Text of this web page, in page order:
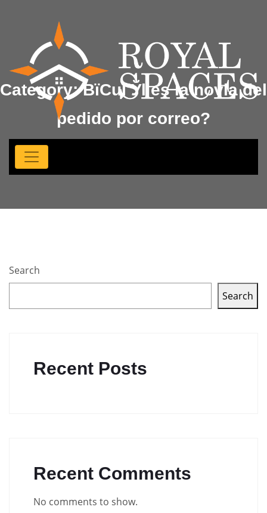
Category:ВїCuГЎl es la novia del
pedido por correo?
Search
Search
Recent Posts
Recent Comments
No comments to show.